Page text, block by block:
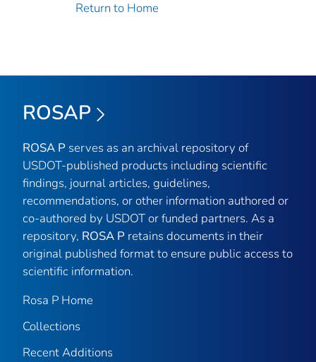
Return to Home
ROSAP
ROSA P serves as an archival repository of
USDOT-published products including scientific
findings, journal articles, guidelines,
recommendations, or other information authored or
co-authored by USDOT or funded partners. As a
repository, ROSA P retains documents in their
original published format to ensure public access to
scientific information.
Rosa P Home
Collections
Recent Additions